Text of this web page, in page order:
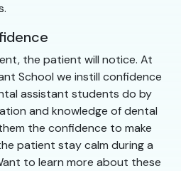
the patient will notice. At
School we instill confidence
assistant students do by
and knowledge of dental
the confidence to make
patient stay calm during a
to learn more about these